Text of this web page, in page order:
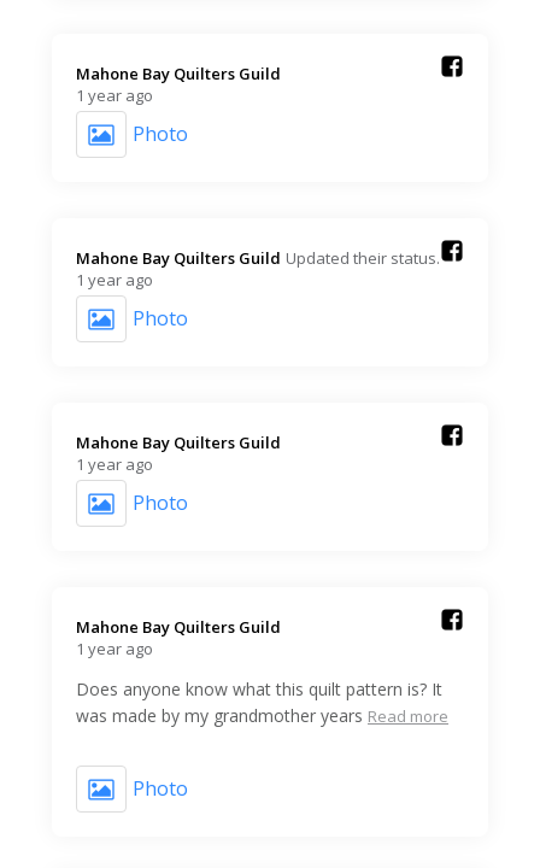
Mahone Bay Quilters Guild️
1 year ago
Photo
Mahone Bay Quilters Guild️ Updated their status.
1 year ago
Photo
Mahone Bay Quilters Guild️
1 year ago
Photo
Mahone Bay Quilters Guild️
1 year ago
Does anyone know what this quilt pattern is? It
was made by my grandmother years Read more
Photo